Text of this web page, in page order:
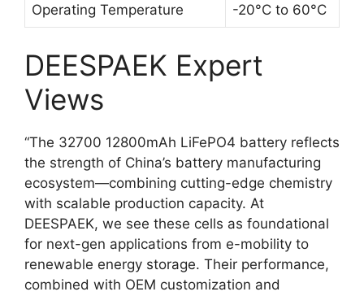
Operating Temperature -20°C to 60°C
DEESPAEK Expert
Views
“The 32700 12800mAh LiFePO4 battery reflects
the strength of China’s battery manufacturing
ecosystem—combining cutting-edge chemistry
with scalable production capacity. At
DEESPAEK, we see these cells as foundational
for next-gen applications from e-mobility to
renewable energy storage. Their performance,
combined with OEM customization and